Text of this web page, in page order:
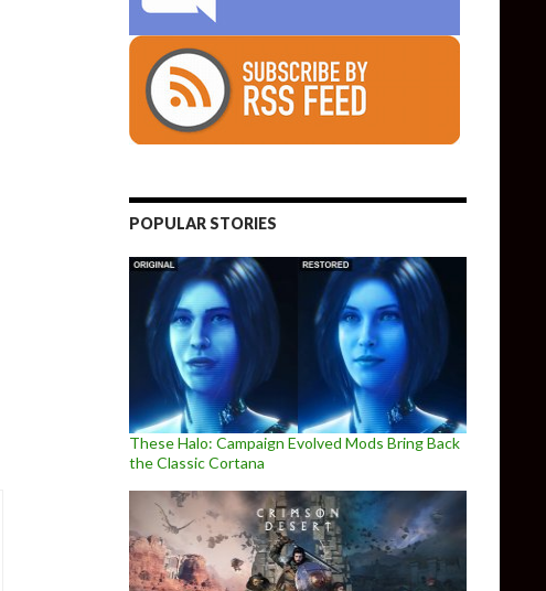
POPULAR STORIES
These Halo: Campaign Evolved Mods Bring Back
the Classic Cortana